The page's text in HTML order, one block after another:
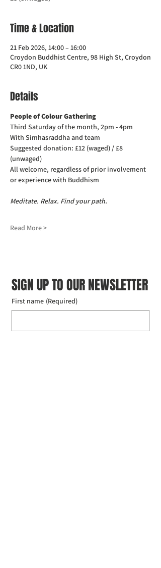
Time & Location
21 Feb 2026, 14:00 – 16:00
Croydon Buddhist Centre, 98 High St, Croydon
CR0 1ND, UK
Details
People of Colour Gathering
Third Saturday of the month, 2pm - 4pm
With Simhasraddha and team
Suggested donation: £12 (waged) / £8
(unwaged)
All welcome, regardless of prior involvement
or experience with Buddhism
Meditate. Relax. Find your path.
Read More >
SIGN UP TO OUR NEWSLETTER
First name (Required)